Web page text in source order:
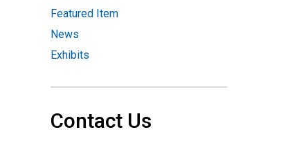
Featured Item
News
Exhibits
Contact Us